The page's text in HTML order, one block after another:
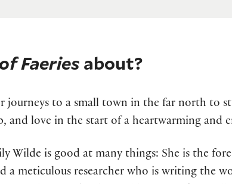
Faeries about?
journeys to a small town in the far north to
and love in the start of a heartwarming and
Wilde is good at many things: She is the
a meticulous researcher who is writing the